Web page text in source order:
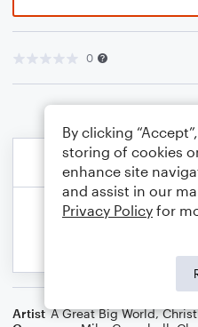
0
Artist A Great Big World,
By clicking
storing of cookies
enhance site
and assist in our
Privacy Policy for